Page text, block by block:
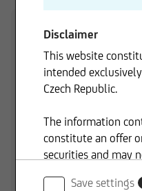
Disclaimer
This website
intended
Czech Republic.
The information
constitute an offer
securities and may
Save settings